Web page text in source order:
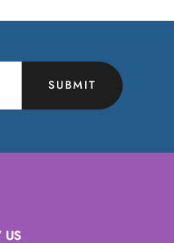
SUBMIT
US